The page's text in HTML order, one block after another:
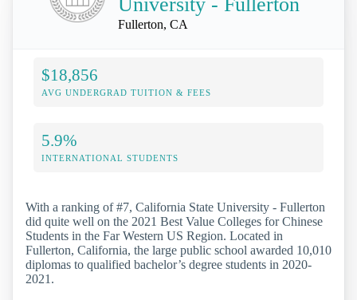
Fullerton, CA
$18,856
AVG UNDERGRAD TUITION & FEES
5.9%
INTERNATIONAL STUDENTS
With a ranking of #7, California State University - Fullerton
did quite well on the 2021 Best Value Colleges for Chinese
Students in the Far Western US Region. Located in
Fullerton, California, the large public school awarded 10,010
diplomas to qualified bachelor’s degree students in 2020-
2021.